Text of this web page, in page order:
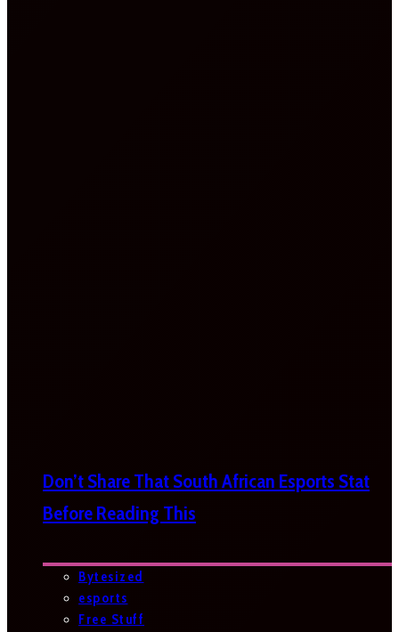
Don’t Share That South African Esports Stat
Before Reading This
Bytesized
esports
Free Stuff